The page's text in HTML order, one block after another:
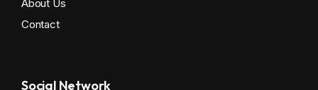
About Us
Contact
Social Network